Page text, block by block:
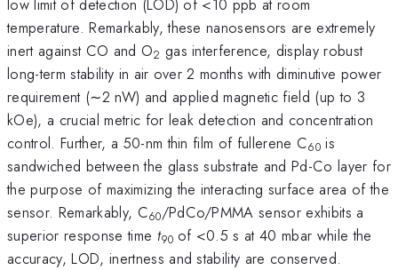
low limit of detection (LOD) of <10 ppb at room
temperature. Remarkably, these nanosensors are extremely
inert against CO and O2 gas interference, display robust
long-term stability in air over 2 months with diminutive power
requirement (∼2 nW) and applied magnetic field (up to 3
kOe), a crucial metric for leak detection and concentration
control. Further, a 50-nm thin film of fullerene C60 is
sandwiched between the glass substrate and Pd-Co layer for
the purpose of maximizing the interacting surface area of the
sensor. Remarkably, C60/PdCo/PMMA sensor exhibits a
superior response time t90 of <0.5 s at 40 mbar while the
accuracy, LOD, inertness and stability are conserved.